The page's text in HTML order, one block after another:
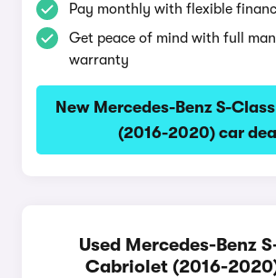
Pay monthly with flexible
Get peace of mind with full
warranty
New Mercedes-Benz S-
(2016-2020) car
Used Mercedes-Benz
Cabriolet (2016-